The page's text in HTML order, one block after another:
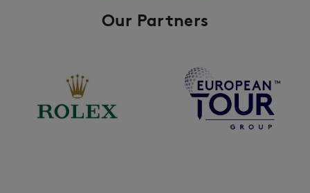
Our Partners